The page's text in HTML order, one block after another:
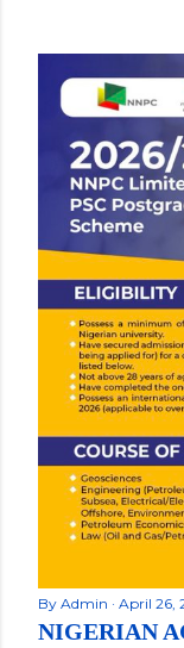
By Admin April 26,
NIGERIAN